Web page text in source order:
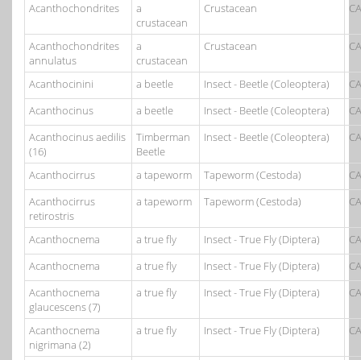
Acanthochondrites
a
crustacean
Crustacean
Acanthochondrites
annulatus
a
crustacean
Crustacean
Acanthocinini a beetle Insect - Beetle (Coleoptera)
Acanthocinus
a beetle Insect - Beetle (Coleoptera)
Acanthocinus aedilis
(16)
Timberman
Beetle
Insect - Beetle (Coleoptera)
Acanthocirrus a tapeworm Tapeworm (Cestoda)
Acanthocirrus
retirostris
a tapeworm Tapeworm (Cestoda)
Acanthocnema a true fly Insect - True Fly (Diptera)
Acanthocnema
a true fly Insect - True Fly (Diptera)
Acanthocnema
glaucescens (7)
a true fly Insect - True Fly (Diptera)
Acanthocnema
nigrimana (2)
a true fly Insect - True Fly (Diptera)